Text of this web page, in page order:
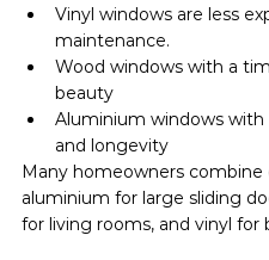
Vinyl windows are less
maintenance.
Wood windows with a
beauty
Aluminium windows
and longevity
Many homeowners combine
aluminium for large sliding
for living rooms, and vinyl for